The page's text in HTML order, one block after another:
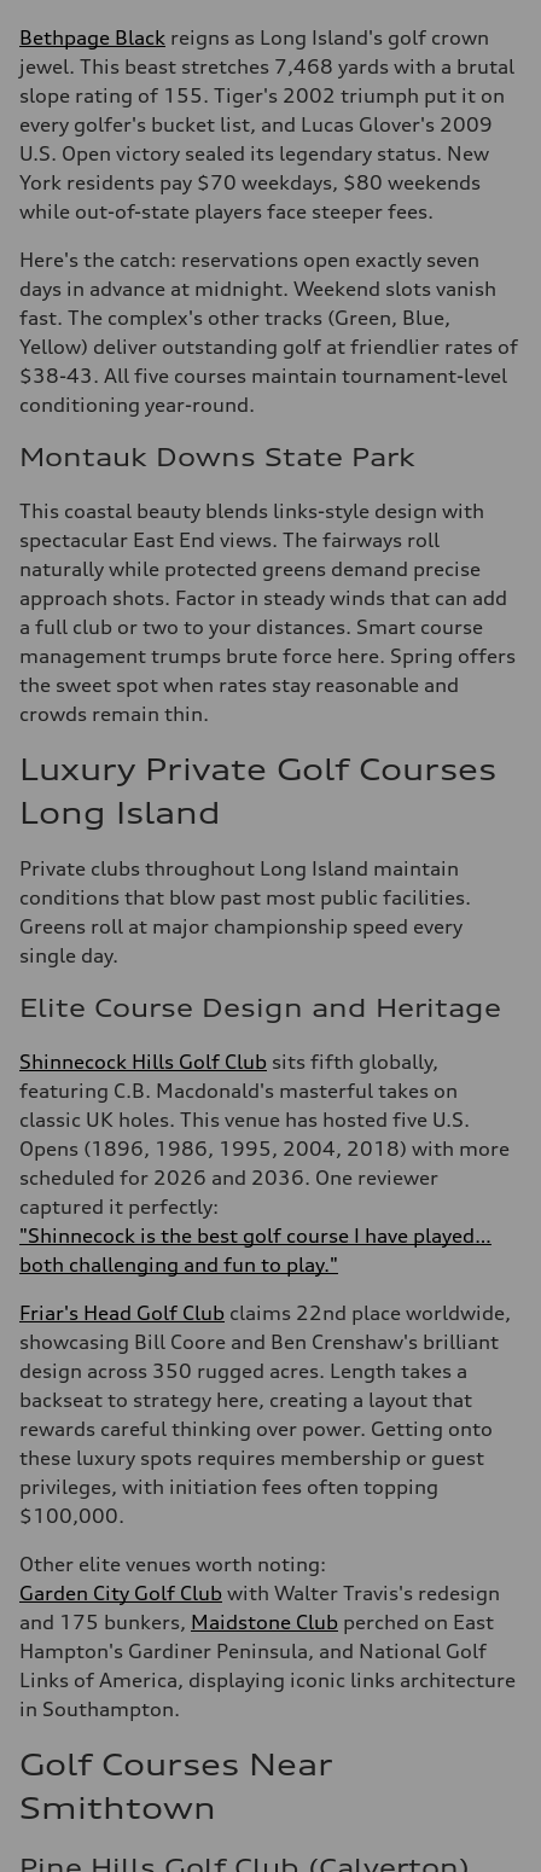
Bethpage Black reigns as Long Island's golf crown
jewel. This beast stretches 7,468 yards with a brutal
slope rating of 155. Tiger's 2002 triumph put it on
every golfer's bucket list, and Lucas Glover's 2009
U.S. Open victory sealed its legendary status. New
York residents pay $70 weekdays, $80 weekends
while out-of-state players face steeper fees.
Here's the catch: reservations open exactly seven
days in advance at midnight. Weekend slots vanish
fast. The complex's other tracks (Green, Blue,
Yellow) deliver outstanding golf at friendlier rates of
$38-43. All five courses maintain tournament-level
conditioning year-round.
Montauk Downs State Park
This coastal beauty blends links-style design with
spectacular East End views. The fairways roll
naturally while protected greens demand precise
approach shots. Factor in steady winds that can add
a full club or two to your distances. Smart course
management trumps brute force here. Spring offers
the sweet spot when rates stay reasonable and
crowds remain thin.
Luxury Private Golf Courses
Long Island
Private clubs throughout Long Island maintain
conditions that blow past most public facilities.
Greens roll at major championship speed every
single day.
Elite Course Design and Heritage
Shinnecock Hills Golf Club sits fifth globally,
featuring C.B. Macdonald's masterful takes on
classic UK holes. This venue has hosted five U.S.
Opens (1896, 1986, 1995, 2004, 2018) with more
scheduled for 2026 and 2036. One reviewer
captured it perfectly:
"Shinnecock is the best golf course I have played…
both challenging and fun to play."
Friar's Head Golf Club claims 22nd place worldwide,
showcasing Bill Coore and Ben Crenshaw's brilliant
design across 350 rugged acres. Length takes a
backseat to strategy here, creating a layout that
rewards careful thinking over power. Getting onto
these luxury spots requires membership or guest
privileges, with initiation fees often topping
$100,000.
Other elite venues worth noting:
Garden City Golf Club with Walter Travis's redesign
and 175 bunkers, Maidstone Club perched on East
Hampton's Gardiner Peninsula, and National Golf
Links of America, displaying iconic links architecture
in Southampton.
Golf Courses Near
Smithtown